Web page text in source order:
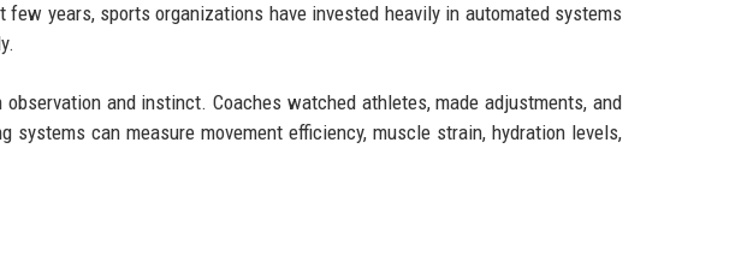
years, sports organizations have invested heavily in automated systems
observation and instinct. Coaches watched athletes, made adjustments, and
systems can measure movement efficiency, muscle strain, hydration levels,